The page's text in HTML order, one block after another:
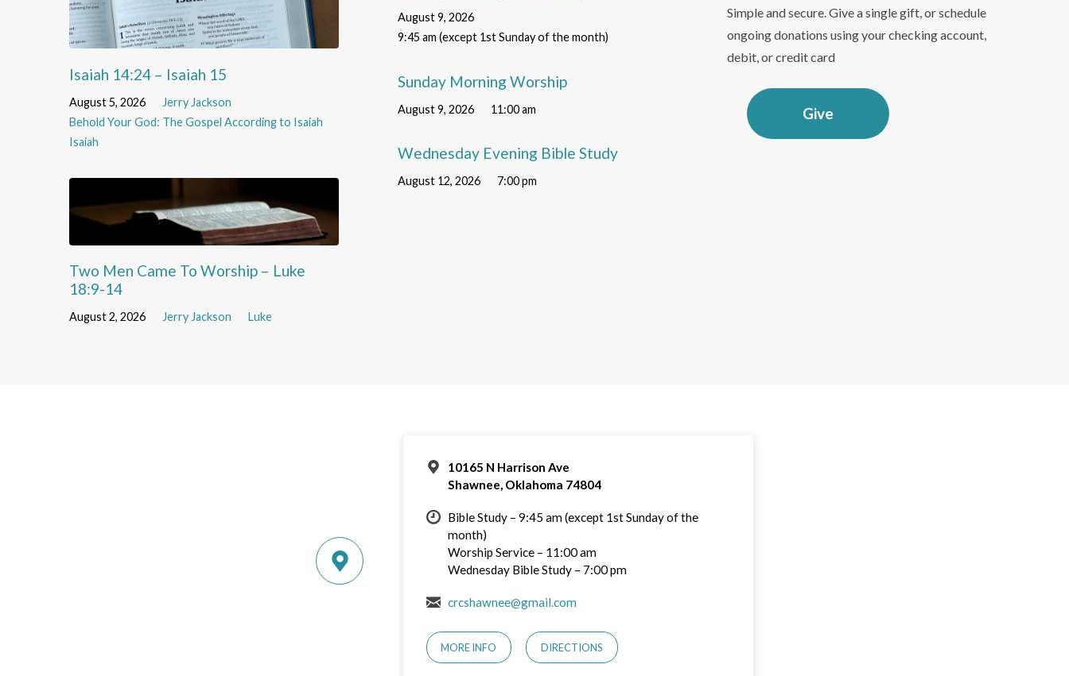
Isaiah 14:24 – Isaiah 15
August 5, 2026
Jerry Jackson
Behold Your God: The Gospel According to Isaiah
Isaiah
Two Men Came To Worship – Luke
18:9-14
August 2, 2026 Jerry Jackson Luke
August 9, 2026
9:45 am (except 1st Sunday of the month)
Sunday Morning Worship
August 9, 2026 11:00 am
Wednesday Evening Bible Study
August 12, 2026 7:00 pm
Simple and secure. Give a single gift, or schedule
ongoing donations using your checking account,
debit, or credit card
Give
10165 N Harrison Ave
Shawnee, Oklahoma 74804
Bible Study – 9:45 am (except 1st Sunday of the
month)
Worship Service – 11:00 am
Wednesday Bible Study – 7:00 pm
crcshawnee@gmail.com
MORE INFO DIRECTIONS